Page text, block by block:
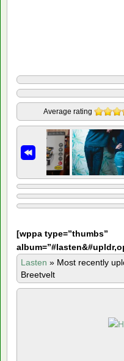
Average rating
[wppa type=”thumbs”
Lasten » Most recently
Breetvelt